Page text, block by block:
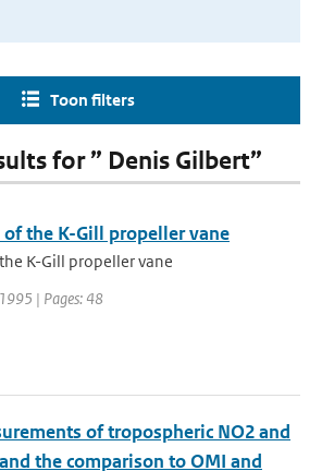
Toon filters
for ” Denis Gilbert”
the K-Gill propeller vane
K-Gill propeller vane
| Pages: 48
of tropospheric NO2 and
the comparison to OMI and